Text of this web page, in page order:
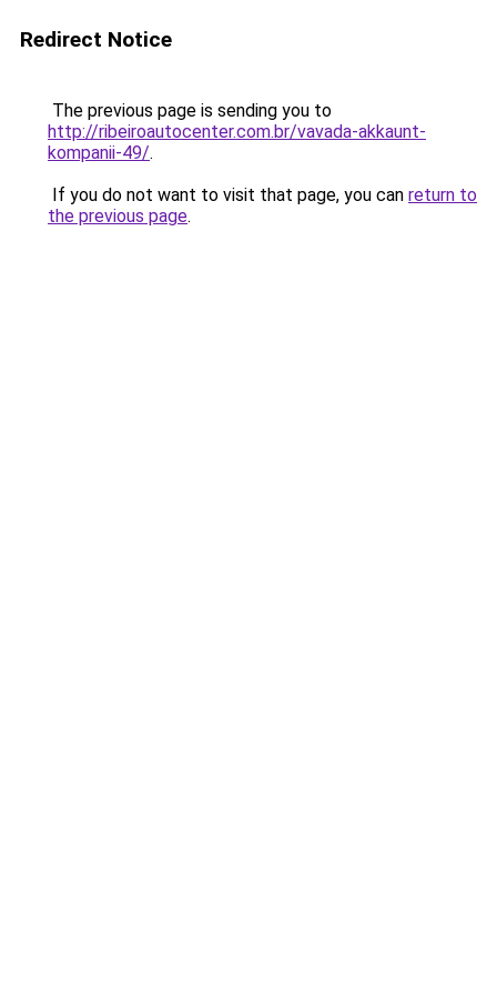
Redirect Notice
The previous page is sending you to
http://ribeiroautocenter.com.br/vavada-akkaunt-
kompanii-49/.
If you do not want to visit that page, you can return to
the previous page.